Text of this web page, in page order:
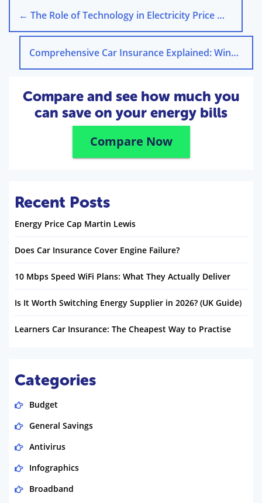
← The Role of Technology in Electricity Price Management
Comprehensive Car Insurance Explained: Windscreen Coverage
Compare and see how much you
can save on your energy bills
Compare Now
Recent Posts
Energy Price Cap Martin Lewis
Does Car Insurance Cover Engine Failure?
10 Mbps Speed WiFi Plans: What They Actually Deliver
Is It Worth Switching Energy Supplier in 2026? (UK Guide)
Learners Car Insurance: The Cheapest Way to Practise
Categories
Budget
General Savings
Antivirus
Infographics
Broadband